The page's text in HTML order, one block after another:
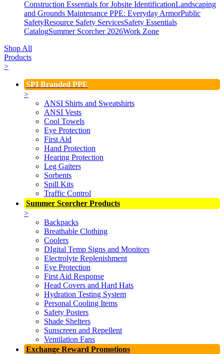
Construction Essentials for Jobsite IdentificationLandscaping
and Grounds Maintenance PPE: Everyday ArmorPublic
SafetyResource Safety ServicesSafety Essentials
CatalogSummer Scorcher 2026Work Zone
Shop All
Products
>
SPI Branded PPE
>
ANSI Shirts and Sweatshirts
ANSI Vests
Cool Towels
Eye Protection
First Aid
Hand Protection
Hearing Protection
Leg Gaiters
Sorbents
Spill Kits
Traffic Control
Summer Scorcher Products
>
Backpacks
Breathable Clothing
Coolers
DIgital Temp Signs and Monitors
Electrolyte Replenishment
Eye Protection
First Aid Response
Head Covers and Hard Hats
Hydration Testing System
Personal Cooling Items
Safety Posters
Shade Shelters
Sunscreen and Repellent
Ventilation Fans
Exchange Reward Promotions